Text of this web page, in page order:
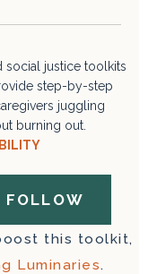
social justice toolkits
step-by-step
juggling
burning out.
FOLLOW
this toolkit,
Luminaries.